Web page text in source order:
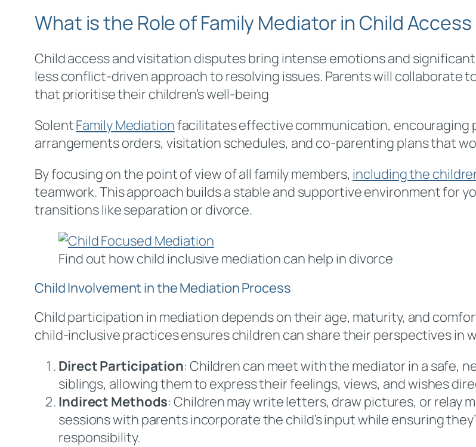
What is the Role of Family Mediator in Child
Child access and visitation disputes bring intense emotions and
less conflict-driven approach to resolving issues. Parents will collaborate
that prioritise their children’s well-being
SolentFamily Mediationfacilitates effective communication, encouraging
arrangements orders, visitation schedules, and co-parenting plans that
By focusing on the point of view of all family members, including the
teamwork. This approach builds a stable and supportive environment for
transitions like separation or divorce.
Find out how child inclusive mediation can help in divorce
Child Involvement in the Mediation Process
Child participation in mediation depends on their age, maturity, and
child-inclusive practices ensures children can share their perspectives in
Direct Participation: Children can meet with the mediator in a safe,
siblings, allowing them to express their feelings, views, and wishes
Indirect Methods: Children may write letters, draw pictures, or relay
sessions with parents incorporate the child’s input while ensuring
responsibility.